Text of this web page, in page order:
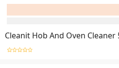
Cleanit Hob And Oven Cleaner